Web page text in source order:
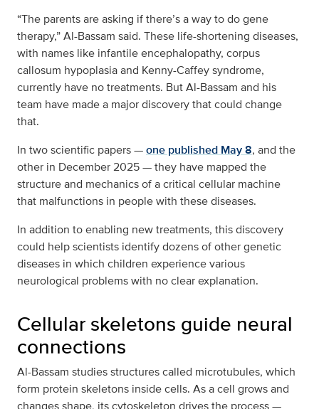
“The parents are asking if there’s a way to do gene
therapy,” Al-Bassam said. These life-shortening diseases,
with names like infantile encephalopathy, corpus
callosum hypoplasia and Kenny-Caffey syndrome,
currently have no treatments. But Al-Bassam and his
team have made a major discovery that could change
that.
In two scientific papers —one published May 8, and the
other in December 2025 — they have mapped the
structure and mechanics of a critical cellular machine
that malfunctions in people with these diseases.
In addition to enabling new treatments, this discovery
could help scientists identify dozens of other genetic
diseases in which children experience various
neurological problems with no clear explanation.
Cellular skeletons guide neural
connections
Al-Bassam studies structures called microtubules, which
form protein skeletons inside cells. As a cell grows and